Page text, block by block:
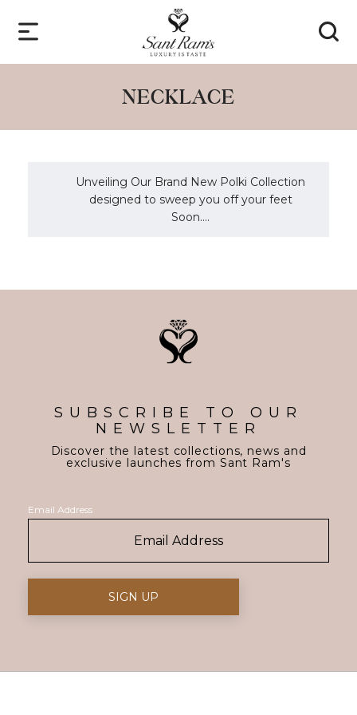
NECKLACE
Unveiling Our Brand New Polki Collection
designed to sweep you off your feet
Soon....
SUBSCRIBE TO OUR
NEWSLETTER
Discover the latest collections, news and
exclusive launches from Sant Ram's
Email Address